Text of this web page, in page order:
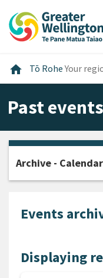
content
main
footer
home Home
Tō RoheYour
Past events
Events
Displaying
Archive - Calendar